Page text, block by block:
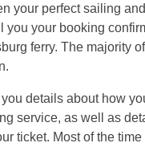
your perfect sailing
you your booking
ferry. The majority
details about how
service, as well as
ticket. Most of the